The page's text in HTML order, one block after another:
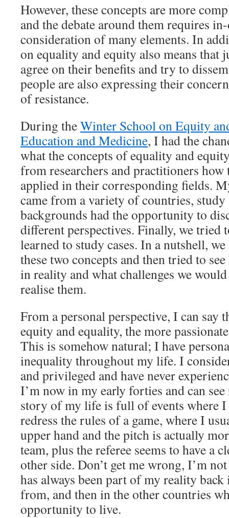
However, these concepts are more
and the debate around them requires
consideration of many elements. In
on equality and equity also means that
agree on their benefits and try to
people are also expressing their
of resistance.
During theWinter School on Equity
Education and Medicine, I had the
what the concepts of equality and
from researchers and practitioners how
applied in their corresponding fields.
came from a variety of countries, study
backgrounds had the opportunity to
different perspectives. Finally, we tried
learned to study cases. In a nutshell,
these two concepts and then tried to
in reality and what challenges we
realise them.
From a personal perspective, I can say
equity and equality, the more
This is somehow natural; I have
inequality throughout my life. I
and privileged and have never
I’m now in my early forties and can
story of my life is full of events where
redress the rules of a game, where I
upper hand and the pitch is actually
team, plus the referee seems to have a
other side. Don’t get me wrong, I’m
has always been part of my reality
from, and then in the other countries
opportunity to live.